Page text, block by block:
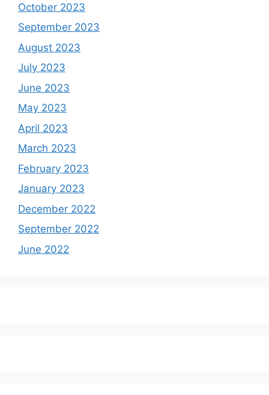
October 2023
September 2023
August 2023
July 2023
June 2023
May 2023
April 2023
March 2023
February 2023
January 2023
December 2022
September 2022
June 2022